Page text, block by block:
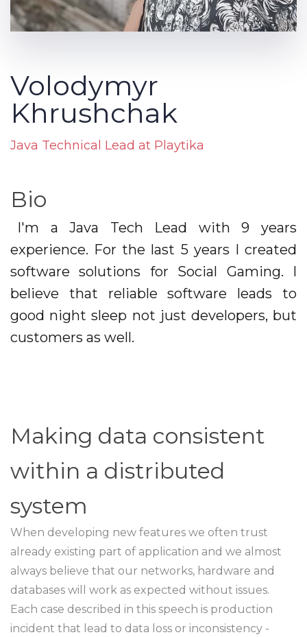
Volodymyr
Khrushchak
Java Technical Lead at Playtika
Bio
I'm a Java Tech Lead with 9 years
experience. For the last 5 years I created
software solutions for Social Gaming. I
believe that reliable software leads to
good night sleep not just developers, but
customers as well.
Making data consistent
within a distributed
system
When developing new features we often trust
already existing part of application and we almost
always believe that our networks, hardware and
databases will work as expected without issues.
Each case described in this speech is production
incident that lead to data loss or inconsistency -